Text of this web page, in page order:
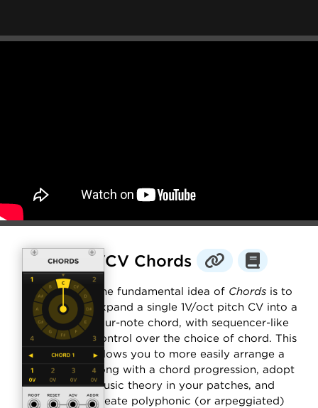
VCV Chords
The fundamental idea of Chords is to
expand a single 1V/oct pitch CV into a
four-note chord, with sequencer-like
control over the choice of chord. This
allows you to more easily arrange a
song with a chord progression, adopt
music theory in your patches, and
create polyphonic (or arpeggiated)